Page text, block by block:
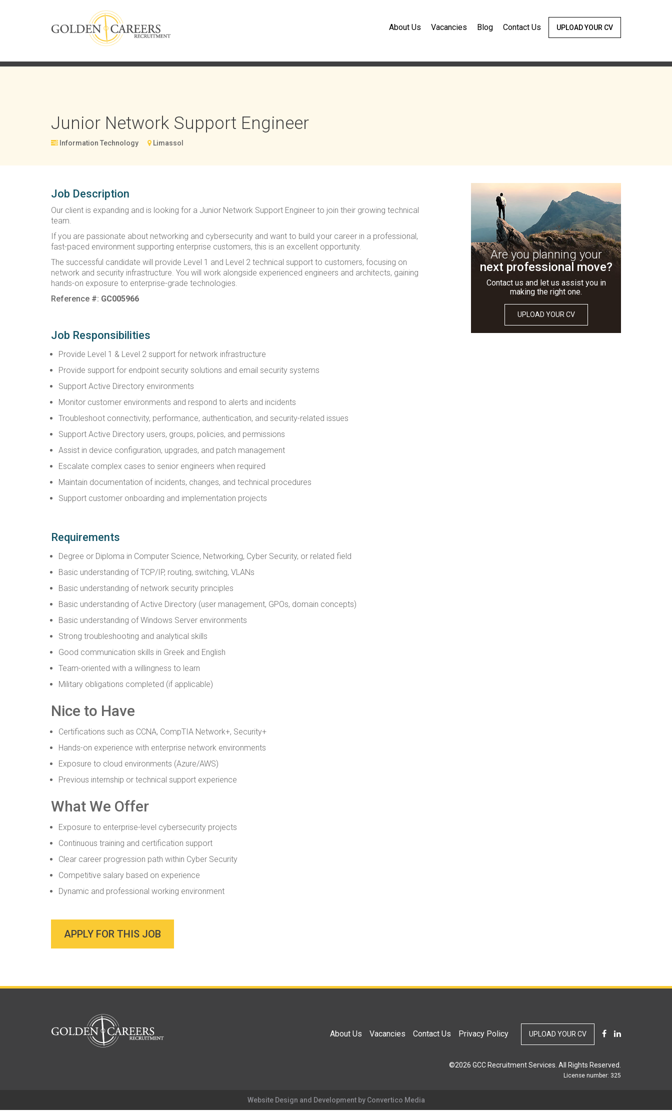
About Us Vacancies Blog Contact Us UPLOAD YOUR CV
Junior Network Support Engineer
Information Technology Limassol
Job Description
Our client is expanding and is looking for a Junior Network Support Engineer to join their growing technical
team.
If you are passionate about networking and cybersecurity and want to build your career in a professional,
fast-paced environment supporting enterprise customers, this is an excellent opportunity.
The successful candidate will provide Level 1 and Level 2 technical support to customers, focusing on
network and security infrastructure. You will work alongside experienced engineers and architects, gaining
hands-on exposure to enterprise-grade technologies.
Reference #: GC005966
Job Responsibilities
Provide Level 1 & Level 2 support for network infrastructure
Provide support for endpoint security solutions and email security systems
Support Active Directory environments
Monitor customer environments and respond to alerts and incidents
Troubleshoot connectivity, performance, authentication, and security-related issues
Support Active Directory users, groups, policies, and permissions
Assist in device configuration, upgrades, and patch management
Escalate complex cases to senior engineers when required
Maintain documentation of incidents, changes, and technical procedures
Support customer onboarding and implementation projects
Requirements
Degree or Diploma in Computer Science, Networking, Cyber Security, or related field
Basic understanding of TCP/IP, routing, switching, VLANs
Basic understanding of network security principles
Basic understanding of Active Directory (user management, GPOs, domain concepts)
Basic understanding of Windows Server environments
Strong troubleshooting and analytical skills
Good communication skills in Greek and English
Team-oriented with a willingness to learn
Military obligations completed (if applicable)
Nice to Have
Certifications such as CCNA, CompTIA Network+, Security+
Hands-on experience with enterprise network environments
Exposure to cloud environments (Azure/AWS)
Previous internship or technical support experience
What We Offer
Exposure to enterprise-level cybersecurity projects
Continuous training and certification support
Clear career progression path within Cyber Security
Competitive salary based on experience
Dynamic and professional working environment
APPLY FOR THIS JOB
Are you planning your
next professional move?
Contact us and let us assist you in
making the right one.
UPLOAD YOUR CV
About Us Vacancies Contact Us Privacy Policy UPLOAD YOUR CV
©2026 GCC Recruitment Services. All Rights Reserved.
License number: 325
Website Design and Development by Convertico Media